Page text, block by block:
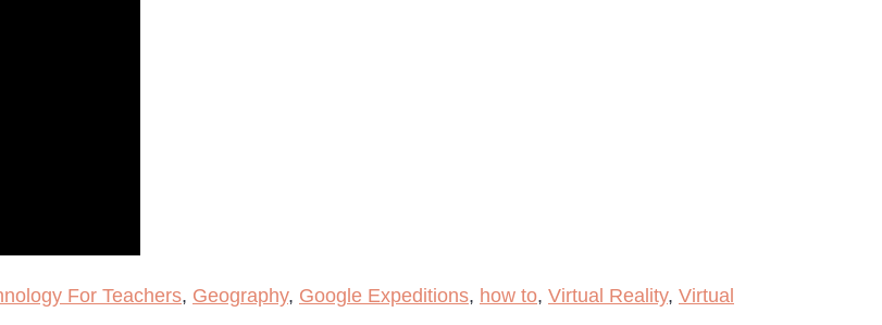
For Teachers, Geography, Google Expeditions, how to, Virtual Reality, Virtual